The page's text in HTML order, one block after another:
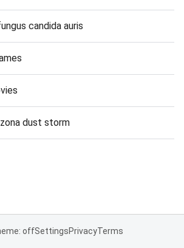
candida auris
dust storm
offSettingsPrivacyTerms